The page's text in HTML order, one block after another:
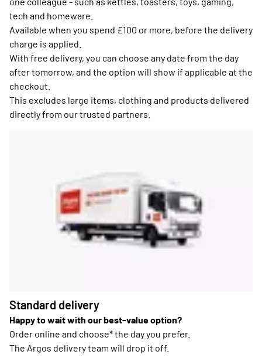
tech and homeware.
Available when you spend £100 or more, before the delivery
charge is applied.
With free delivery, you can choose any date from the day
after tomorrow, and the option will show if applicable at the
checkout.
This excludes large items, clothing and products delivered
directly from our trusted partners.
Standard delivery
Happy to wait with our best-value option?
Order online and choose* the day you prefer.
The Argos delivery team will drop it off.